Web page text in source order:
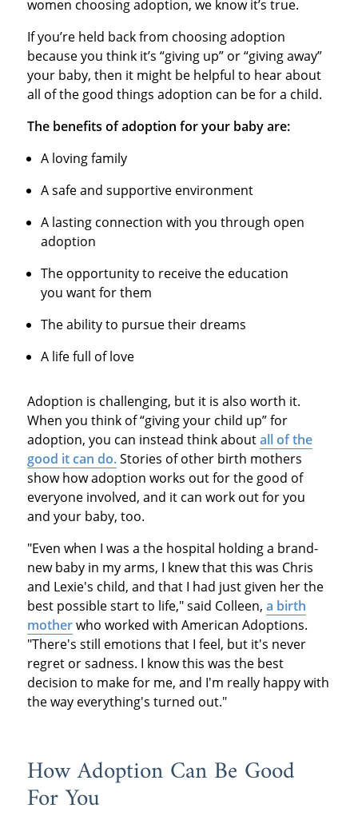
women choosing adoption, we know it’s true.
If you’re held back from choosing adoption
because you think it’s “giving up” or “giving away”
your baby, then it might be helpful to hear about
all of the good things adoption can be for a child.
The benefits of adoption for your baby are:
A loving family
A safe and supportive environment
A lasting connection with you through open
adoption
The opportunity to receive the education
you want for them
The ability to pursue their dreams
A life full of love
Adoption is challenging, but it is also worth it.
When you think of “giving your child up” for
adoption, you can instead think aboutall of the
good it can do.Stories of other birth mothers
show how adoption works out for the good of
everyone involved, and it can work out for you
and your baby, too.
"Even when I was a the hospital holding a brand-
new baby in my arms, I knew that this was Chris
and Lexie's child, and that I had just given her the
best possible start to life," said Colleen, a birth
motherwho worked with American Adoptions.
"There's still emotions that I feel, but it's never
regret or sadness. I know this was the best
decision to make for me, and I'm really happy with
the way everything's turned out."
How Adoption Can Be Good
For You